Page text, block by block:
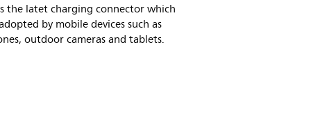
the latet charging connector which
by mobile devices such as
outdoor cameras and tablets.